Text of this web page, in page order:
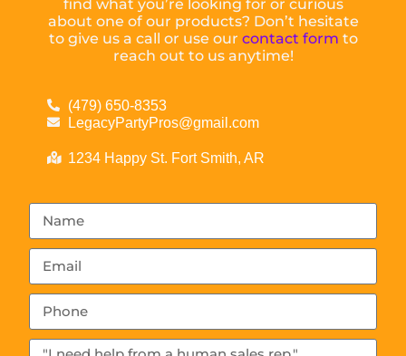
find what you’re looking for or curious
about one of our products? Don’t hesitate
to give us a call or use our contact form to
reach out to us anytime!
(479) 650-8353
LegacyPartyPros@gmail.com
1234 Happy St. Fort Smith, AR